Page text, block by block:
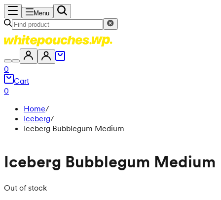
Menu
0
Cart
0
Home/
Iceberg/
Iceberg Bubblegum Medium
Iceberg Bubblegum Medium
Out of stock